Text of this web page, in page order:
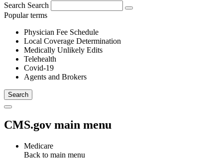
Search Search
Popular terms
Physician Fee Schedule
Local Coverage Determination
Medically Unlikely Edits
Telehealth
Covid-19
Agents and Brokers
CMS.gov main menu
Medicare
Back to main menu